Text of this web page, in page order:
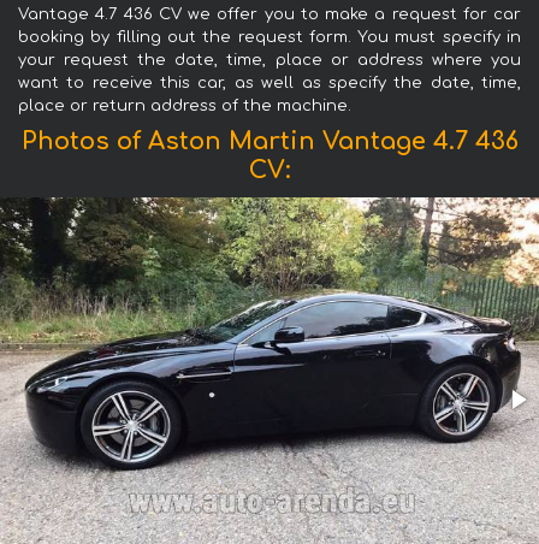
Vantage 4.7 436 CV we offer you to make a request for car
booking by filling out the request form. You must specify in
your request the date, time, place or address where you
want to receive this car, as well as specify the date, time,
place or return address of the machine.
Photos of Aston Martin Vantage 4.7 436
CV: